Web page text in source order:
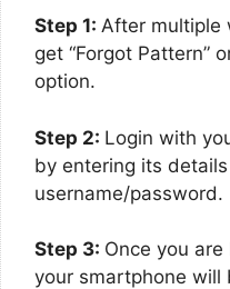
Step 1: After multiple
get “Forgot Pattern”
option.
Step 2: Login with
by entering its
username/password.
Step 3: Once you
your smartphone will